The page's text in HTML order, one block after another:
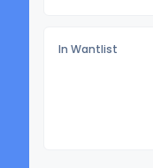
In Wantlist